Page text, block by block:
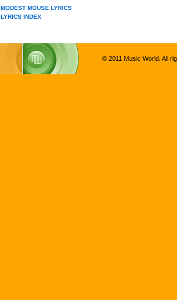
MODEST MOUSE LYRICS
LYRICS INDEX
© 2011 Music World. All